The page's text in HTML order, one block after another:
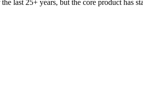
last 25+ years, but the core product has